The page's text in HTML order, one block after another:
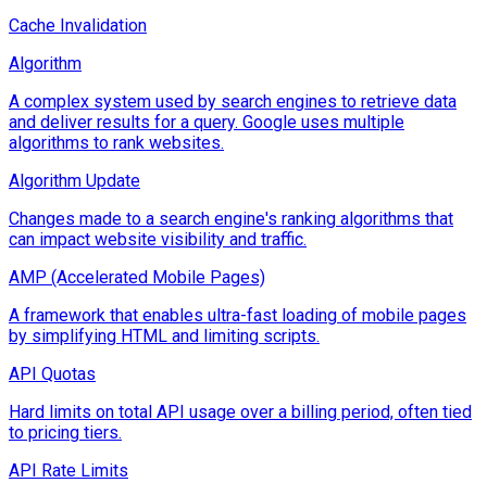
Cache Invalidation
Algorithm
A complex system used by search engines to retrieve data
and deliver results for a query. Google uses multiple
algorithms to rank websites.
Algorithm Update
Changes made to a search engine's ranking algorithms that
can impact website visibility and traffic.
AMP (Accelerated Mobile Pages)
A framework that enables ultra-fast loading of mobile pages
by simplifying HTML and limiting scripts.
API Quotas
Hard limits on total API usage over a billing period, often tied
to pricing tiers.
API Rate Limits